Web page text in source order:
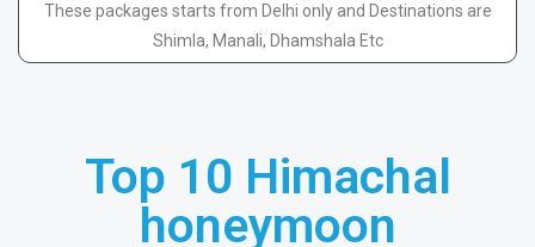
These packages starts from Delhi only and Destinations are
Shimla, Manali, Dhamshala Etc
Top 10 Himachal
honeymoon